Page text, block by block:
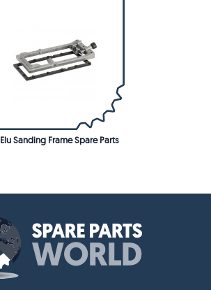
Elu Sanding Frame Spare Parts